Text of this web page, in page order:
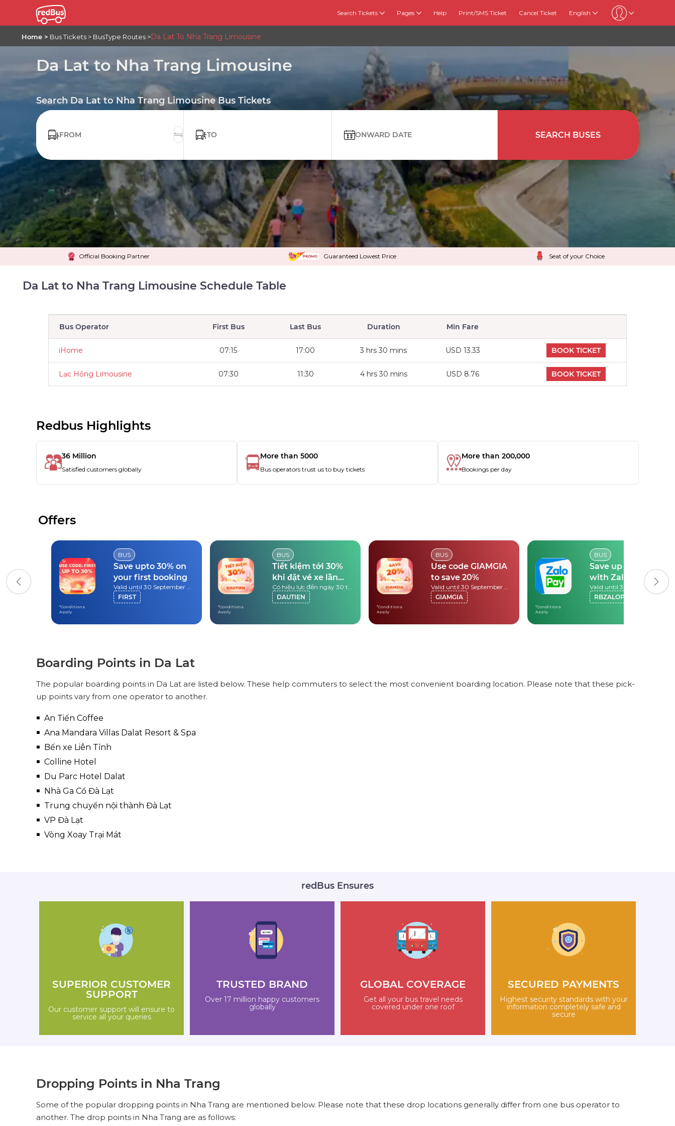
Search Tickets Pages Help Print/SMS Ticket Cancel Ticket English
Home Bus Tickets BusType Routes Da Lat To Nha Trang Limousine
Da Lat to Nha Trang Limousine
Search Da Lat to Nha Trang Limousine Bus Tickets
ONWARD DATE
SEARCH BUSES
Official Booking Partner Guaranteed Lowest Price Seat of your Choice
Da Lat to Nha Trang Limousine Schedule Table
Bus Operator First Bus Last Bus Duration Min Fare
iHome 07:15 17:00 3 hrs 30 mins USD 13.33 BOOK TICKET
Lạc Hồng Limousine 07:30 11:30 4 hrs 30 mins USD 8.76 BOOK TICKET
Redbus Highlights
36 Million
Satisfied customers globally
More than 5000
Bus operators trust us to buy tickets
More than 200,000
Bookings per day
Offers
*Conditions
Apply
BUS
Save upto 30% on
your first booking
FIRST
*Conditions
Apply
BUS
Tiết kiệm tới 30%
khi đặt vé xe lần
đầu
DAUTIEN
*Conditions
Apply
BUS
Use code GIAMGIA
to save 20%
GIAMGIA
*Conditions
Apply
BUS
Save up to 30k
with Zalopay
Valid until 30 September 2026
RBZALOPAY
Boarding Points in Da Lat
The popular boarding points in Da Lat are listed below. These help commuters to select the most convenient boarding location. Please note that these pick-
up points vary from one operator to another.
An Tiến Coffee
Ana Mandara Villas Dalat Resort & Spa
Bến xe Liên Tỉnh
Colline Hotel
Du Parc Hotel Dalat
Nhà Ga Cổ Đà Lạt
Trung chuyển nội thành Đà Lạt
VP Đà Lạt
Vòng Xoay Trại Mát
redBus Ensures
SUPERIOR CUSTOMER
SUPPORT
Our customer support will ensure to
service all your queries
TRUSTED BRAND
Over 17 million happy customers
globally
GLOBAL COVERAGE
Get all your bus travel needs
covered under one roof
SECURED PAYMENTS
Highest security standards with your
information completely safe and
secure
Dropping Points in Nha Trang
Some of the popular dropping points in Nha Trang are mentioned below. Please note that these drop locations generally differ from one bus operator to
another. The drop points in Nha Trang are as follows: